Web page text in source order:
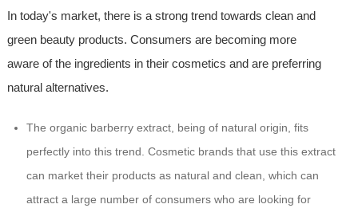
In today's market, there is a strong trend towards clean and
green beauty products. Consumers are becoming more
aware of the ingredients in their cosmetics and are preferring
natural alternatives.
The organic barberry extract, being of natural origin, fits
perfectly into this trend. Cosmetic brands that use this extract
can market their products as natural and clean, which can
attract a large number of consumers who are looking for